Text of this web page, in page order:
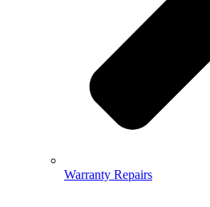
Warranty Repairs